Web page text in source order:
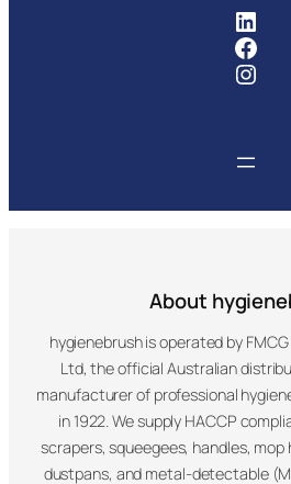
FMCG Industry Solutions Pty
About
hygienebrush is operated by
Ltd, the official Australian
manufacturer of professional
in 1922. We supply HACCP
scrapers, squeegees, handles, mop
dustpans, and metal-detectable